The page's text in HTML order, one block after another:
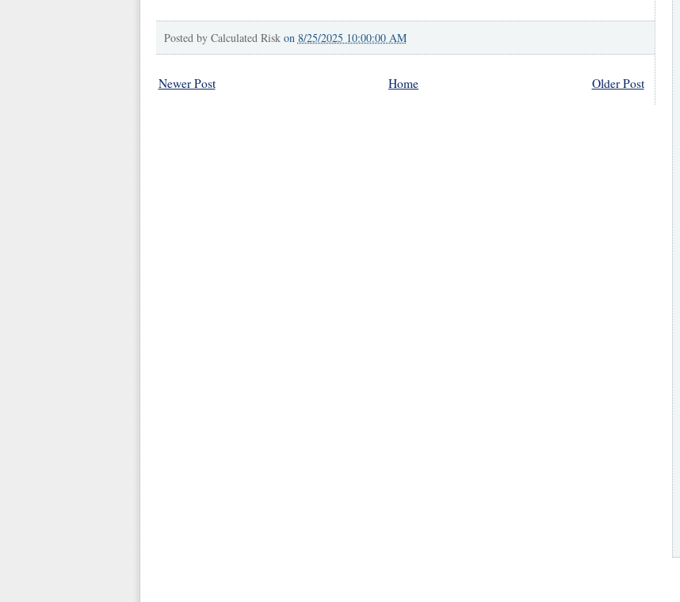
Posted by Calculated Risk on 8/25/2025 10:00:00 AM
Newer Post Older Post
Home